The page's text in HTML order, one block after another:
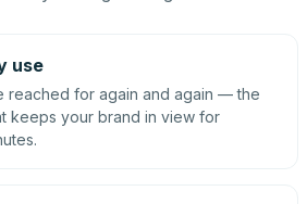
use
reached for again and again — the
keeps your brand in view for